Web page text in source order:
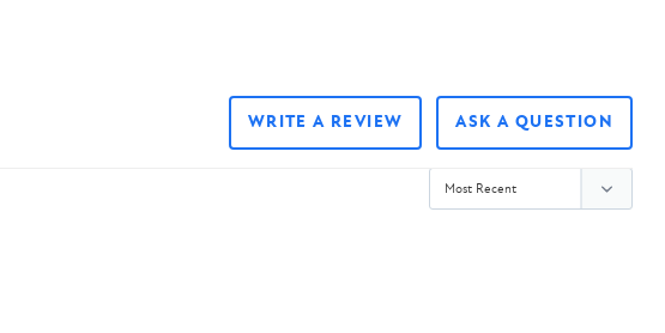
WRITE A REVIEW ASK A QUESTION